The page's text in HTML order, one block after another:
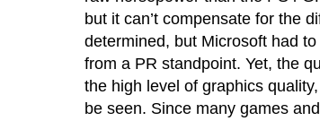
but it can’t compensate for the
determined, but Microsoft had
from a PR standpoint. Yet, the
the high level of graphics
be seen. Since many games